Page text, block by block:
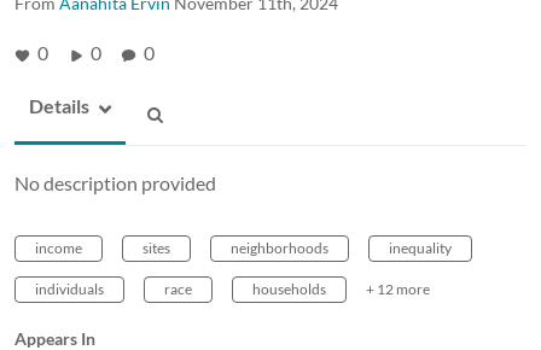
0 0 0
Details
No description provided
income sites neighborhoods inequality
individuals race households + 12 more
Appears In